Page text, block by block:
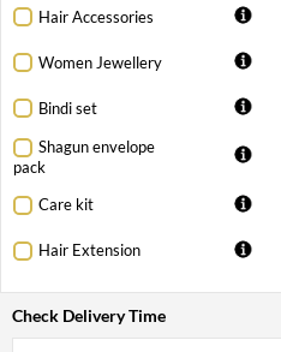
Hair Accessories
Women Jewellery
Bindi set
Shagun envelope
pack
Care kit
Hair Extension
Check Delivery Time